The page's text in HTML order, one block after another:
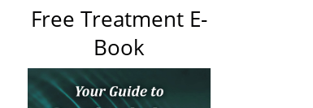
Free Treatment E-
Book